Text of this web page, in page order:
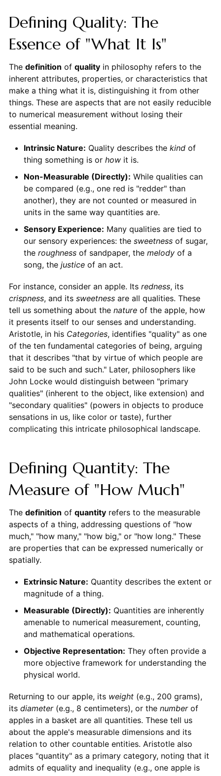
Defining Quality: The
Essence of "What It Is"
The definition of qualityin philosophy refers to the
inherent attributes, properties, or characteristics that
make a thing what it is, distinguishing it from other
things. These are aspects that are not easily reducible
to numerical measurement without losing their
essential meaning.
Intrinsic Nature: Quality describes the kindof
thing something is or howit is.
Non-Measurable (Directly): While qualities can
be compared (e.g., one red is "redder" than
another), they are not counted or measured in
units in the same way quantities are.
Sensory Experience: Many qualities are tied to
our sensory experiences: the sweetnessof sugar,
the roughnessof sandpaper, the melodyof a
song, the justiceof an act.
For instance, consider an apple. Its redness, its
crispness, and its sweetnessare all qualities. These
tell us something about the natureof the apple, how
it presents itself to our senses and understanding.
Aristotle, in his Categories, identifies "quality" as one
of the ten fundamental categories of being, arguing
that it describes "that by virtue of which people are
said to be such and such." Later, philosophers like
John Locke would distinguish between "primary
qualities" (inherent to the object, like extension) and
"secondary qualities" (powers in objects to produce
sensations in us, like color or taste), further
complicating this intricate philosophical landscape.
Defining Quantity: The
Measure of "How Much"
The definition of quantityrefers to the measurable
aspects of a thing, addressing questions of "how
much," "how many," "how big," or "how long." These
are properties that can be expressed numerically or
spatially.
Extrinsic Nature: Quantity describes the extent or
magnitude of a thing.
Measurable (Directly): Quantities are inherently
amenable to numerical measurement, counting,
and mathematical operations.
Objective Representation: They often provide a
more objective framework for understanding the
physical world.
Returning to our apple, its weight(e.g., 200 grams),
its diameter(e.g., 8 centimeters), or the numberof
apples in a basket are all quantities. These tell us
about the apple's measurable dimensions and its
relation to other countable entities. Aristotle also
places "quantity" as a primary category, noting that it
admits of equality and inequality (e.g., one apple is